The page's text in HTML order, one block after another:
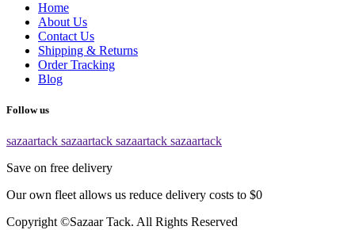
Home
About Us
Contact Us
Shipping & Returns
Order Tracking
Blog
Follow us
sazaartack sazaartack sazaartack sazaartack
Save on free delivery
Our own fleet allows us reduce delivery costs to $0
Copyright ©Sazaar Tack. All Rights Reserved